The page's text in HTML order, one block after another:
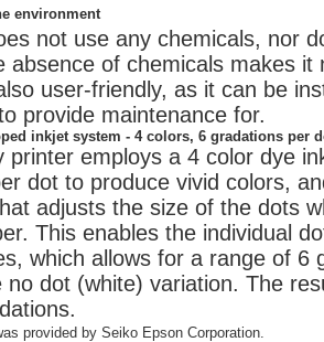
environment
not use any chemicals, nor
absence of chemicals makes it
user-friendly, as it can be
provide maintenance for.
inkjet system - 4 colors, 6 gradations per
printer employs a 4 color dye
dot to produce vivid colors,
adjusts the size of the dots
This enables the individual
which allows for a range of 6
no dot (white) variation. The
provided by Seiko Epson Corporation.